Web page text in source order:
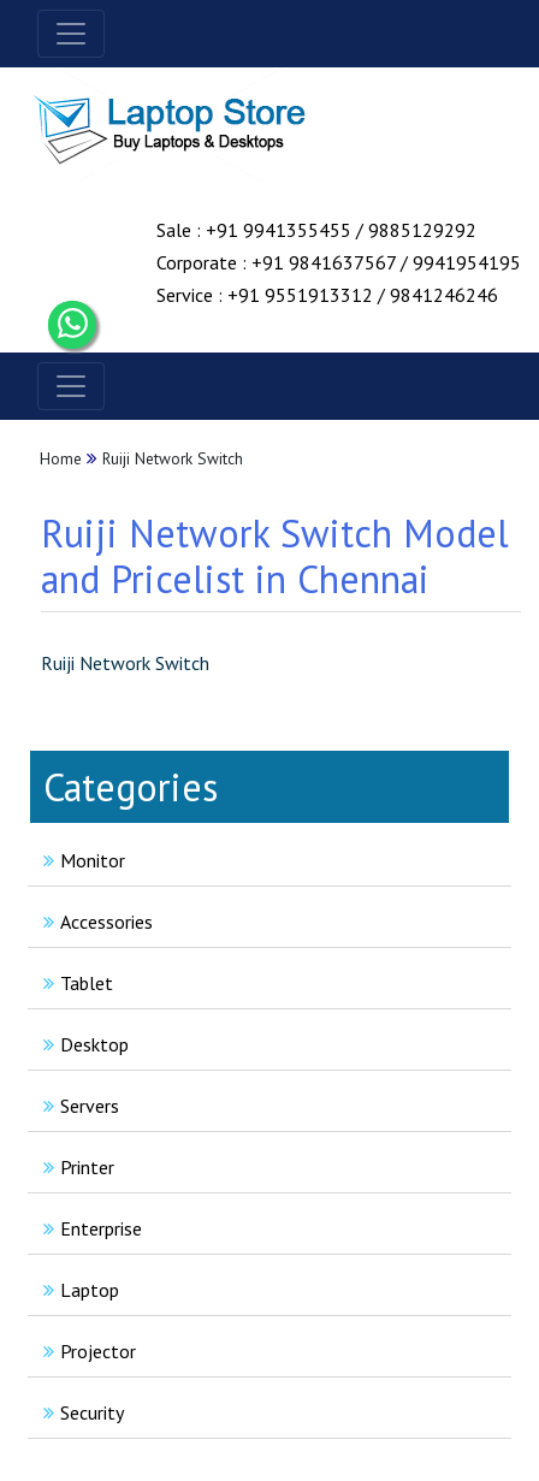
Sale : +91 9941355455 / 9885129292
Corporate : +91 9841637567 / 9941954195
Service : +91 9551913312 / 9841246246
Home Ruiji Network Switch
Ruiji Network Switch Model
and Pricelist in Chennai
Ruiji Network Switch
Categories
Monitor
Accessories
Tablet
Desktop
Servers
Printer
Enterprise
Laptop
Projector
Security